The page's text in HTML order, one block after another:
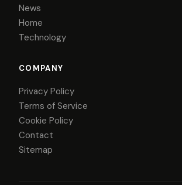
News
Home
Technology
COMPANY
Privacy Policy
Terms of Service
Cookie Policy
Contact
Sitemap